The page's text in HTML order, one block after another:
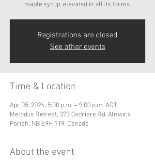
maple syrup, elevated in all its forms.
Registrations are closed
See other events
Time & Location
Apr 05, 2024, 5:00 p.m. – 9:00 p.m. ADT
Melodus Retreat, 373 Cedriere Rd, Alnwick
Parish, NB E9H 1T9, Canada
About the event